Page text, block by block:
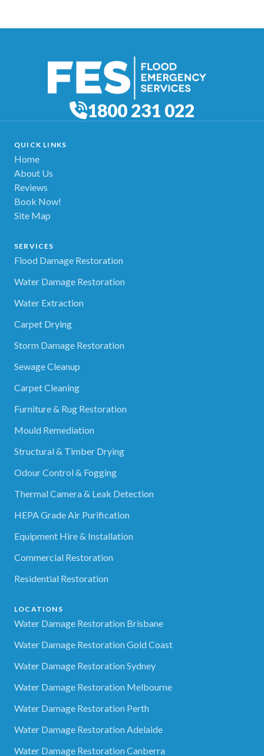
1800 231 022
QUICK LINKS
Home
About Us
Reviews
Book Now!
Site Map
SERVICES
Flood Damage Restoration
Water Damage Restoration
Water Extraction
Carpet Drying
Storm Damage Restoration
Sewage Cleanup
Carpet Cleaning
Furniture & Rug Restoration
Mould Remediation
Structural & Timber Drying
Odour Control & Fogging
Thermal Camera & Leak Detection
HEPA Grade Air Purification
Equipment Hire & Installation
Commercial Restoration
Residential Restoration
LOCATIONS
Water Damage Restoration Brisbane
Water Damage Restoration Gold Coast
Water Damage Restoration Sydney
Water Damage Restoration Melbourne
Water Damage Restoration Perth
Water Damage Restoration Adelaide
Water Damage Restoration Canberra